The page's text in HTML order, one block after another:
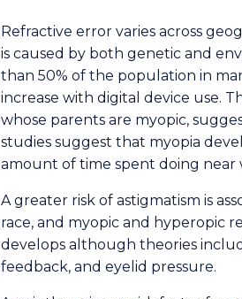
Refractive error varies across
is caused by both genetic and
than 50% of the population in
increase with digital device use.
whose parents are myopic,
studies suggest that myopia
amount of time spent doing near
A greater risk of astigmatism is
race, and myopic and hyperopic
develops although theories
feedback, and eyelid pressure.